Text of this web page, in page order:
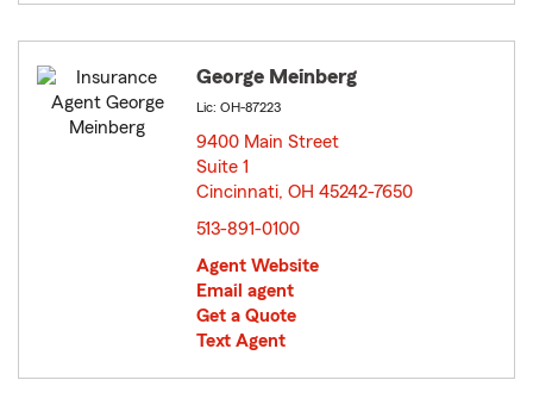
George Meinberg
Lic: OH-87223
9400 Main Street
Suite 1
Cincinnati, OH 45242-7650
513-891-0100
Agent Website
Email agent
Get a Quote
Text Agent